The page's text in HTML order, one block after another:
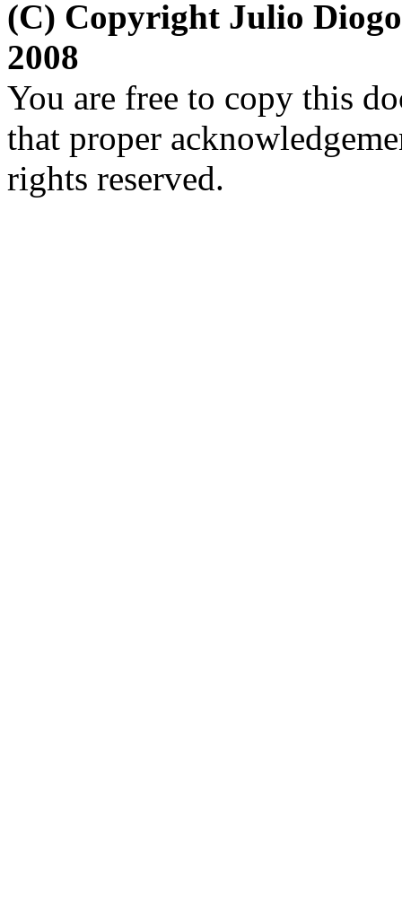
(C) Copyright Julio
2008
You are free to copy this
that proper
rights reserved.